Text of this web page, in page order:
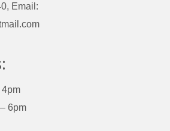
Email:
4pm
6pm